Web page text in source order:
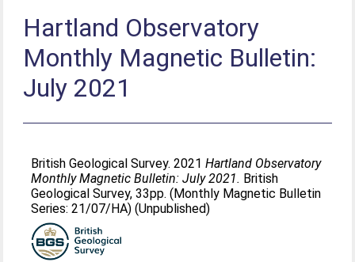
Hartland Observatory
Monthly Magnetic Bulletin:
July 2021
British Geological Survey. 2021Hartland Observatory
Monthly Magnetic Bulletin: July 2021. British
Geological Survey, 33pp. (Monthly Magnetic Bulletin
Series: 21/07/HA) (Unpublished)